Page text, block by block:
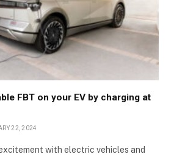
FBT on your EV by charging at
22, 2024
with electric vehicles and